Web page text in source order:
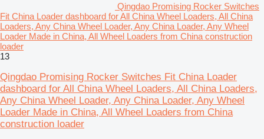
Qingdao Promising Rocker Switches
Fit China Loader dashboard for All China Wheel Loaders, All China
Loaders, Any China Wheel Loader, Any China Loader, Any Wheel
Loader Made in China, All Wheel Loaders from China construction
loader
13
Qingdao Promising Rocker Switches Fit China Loader
dashboard for All China Wheel Loaders, All China Loaders,
Any China Wheel Loader, Any China Loader, Any Wheel
Loader Made in China, All Wheel Loaders from China
construction loader